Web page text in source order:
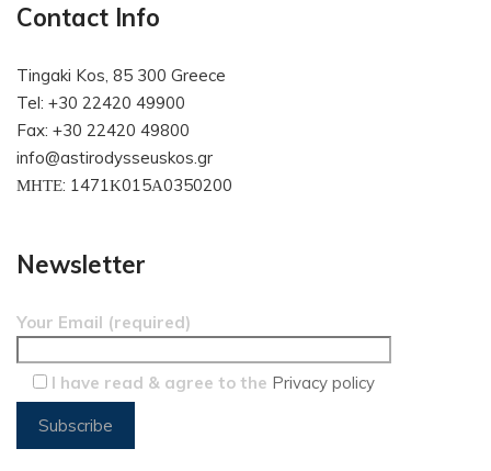
Contact Info
Tingaki Kos, 85 300 Greece
Tel: +30 22420 49900
Fax: +30 22420 49800
info@astirodysseuskos.gr
ΜΗΤΕ: 1471Κ015Α0350200
Newsletter
Your Email (required)
I have read & agree to the Privacy policy